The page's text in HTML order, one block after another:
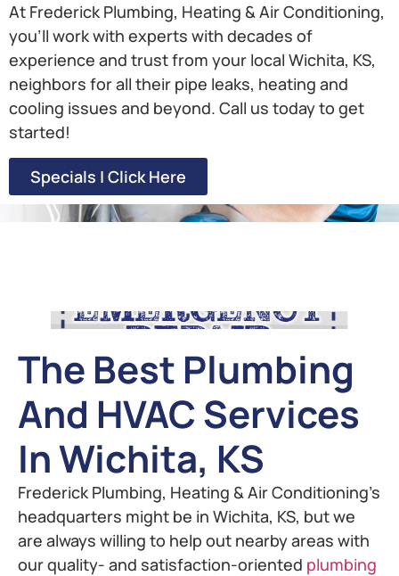
At Frederick Plumbing, Heating & Air Conditioning,
you’ll work with experts with decades of
experience and trust from your local Wichita, KS,
neighbors for all their pipe leaks, heating and
cooling issues and beyond. Call us today to get
started!
Specials | Click Here
The Best Plumbing
And HVAC Services
In Wichita, KS
Frederick Plumbing, Heating & Air Conditioning’s
headquarters might be in Wichita, KS, but we
are always willing to help out nearby areas with
our quality- and satisfaction-oriented plumbing